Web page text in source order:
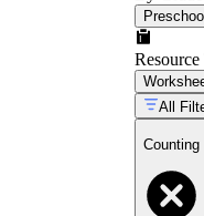
Preschool
All
Counting